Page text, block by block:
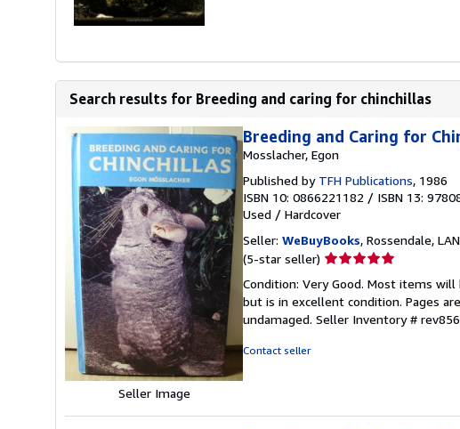
Search results for Breeding and caring for chinchillas
Seller Image
Breeding and Caring for
Mosslacher, Egon
Published by TFH Publications, 1986
ISBN 10: 0866221182 / ISBN 13:
Used / Hardcover
Seller: WeBuyBooks, Rossendale,
(5-star seller) Seller
5
out
of
Condition: Very Good. Most items
but is in excellent condition. Pages
undamaged. Seller Inventory #
Contact seller